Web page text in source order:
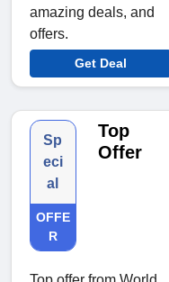
amazing deals, and
offers.
Get Deal
Sp
eci
al
OFFE
R
Top
Offer